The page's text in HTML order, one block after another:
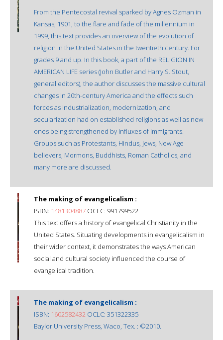
From the Pentecostal revival sparked by Agnes Ozman in
Kansas, 1901, to the flare and fade of the millennium in
1999, this text provides an overview of the evolution of
religion in the United States in the twentieth century. For
grades 9 and up. In this book, a part of the RELIGION IN
AMERICAN LIFE series (John Butler and Harry S. Stout,
general editors), the author discusses the massive cultural
changes in 20th-century America and the effects such
forces as industrialization, modernization, and
secularization had on established religions as well as new
ones being strengthened by influxes of immigrants.
Groups such as Protestants, Hindus, Jews, New Age
believers, Mormons, Buddhists, Roman Catholics, and
many more are discussed.
The making of evangelicalism :
ISBN: 1481304887 OCLC: 991799522
This text offers a history of evangelical Christianity in the
United States. Situating developments in evangelicalism in
their wider context, it demonstrates the ways American
social and cultural society influenced the course of
evangelical tradition.
The making of evangelicalism :
ISBN: 1602582432 OCLC: 351322335
Baylor University Press, Waco, Tex. : ©2010.